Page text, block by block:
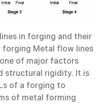
in forging and their
Metal flow lines
of major factors
structural rigidity. It is
of a forging to
of metal forming